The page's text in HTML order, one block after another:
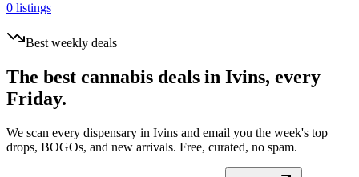
0 listings
Best weekly deals
The best cannabis deals in Ivins, every
Friday.
We scan every dispensary in Ivins and email you the week's top
drops, BOGOs, and new arrivals. Free, curated, no spam.